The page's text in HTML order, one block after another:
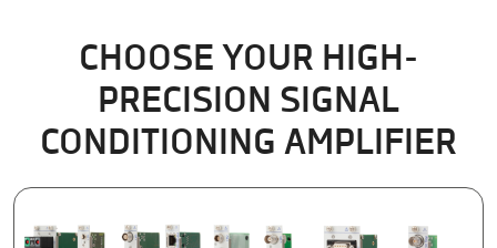
CHOOSE YOUR HIGH-
PRECISION SIGNAL
CONDITIONING AMPLIFIER